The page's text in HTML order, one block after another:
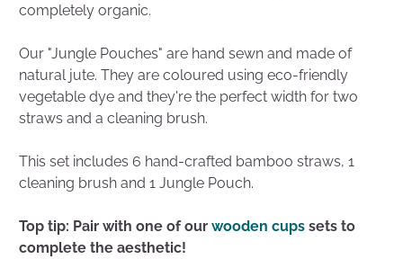
completely organic.
Our "Jungle Pouches" are hand sewn and made of
natural jute. They are coloured using eco-friendly
vegetable dye and they're the perfect width for two
straws and a cleaning brush.
This set includes 6 hand-crafted bamboo straws, 1
cleaning brush and 1 Jungle Pouch.
Top tip: Pair with one of ourwooden cups sets to
complete the aesthetic!